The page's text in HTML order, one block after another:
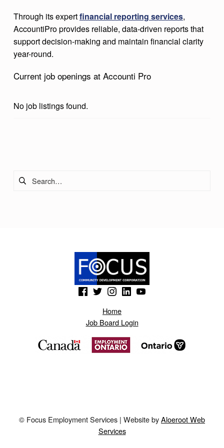
R
O
Through its expertfinancial reporting services,
AccountiPro provides reliable, data-driven reports that
support decision-making and maintain financial clarity
year-round.
Current job openings at Accounti Pro
No job listings found.
(Opens in a new window)(Opens in a new window)(Opens in a new window)
(Opens in a new window)(Opens in a new window)
Home
Job Board Login
© Focus Employment Services | Website byAloeroot Web
Services